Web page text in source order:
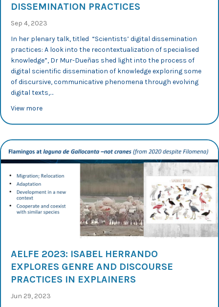
DISSEMINATION PRACTICES
Sep 4, 2023
In her plenary talk, titled “Scientists’ digital dissemination
practices: A look into the recontextualization of specialised
knowledge”, Dr Mur-Dueñas shed light into the process of
digital scientific dissemination of knowledge exploring some
of discursive, communicative phenomena through evolving
digital texts,…
View moreabout 10th Brno Conference on Linguistic Studies in
AELFE 2023: ISABEL HERRANDO
EXPLORES GENRE AND DISCOURSE
PRACTICES IN EXPLAINERS
Jun 29, 2023